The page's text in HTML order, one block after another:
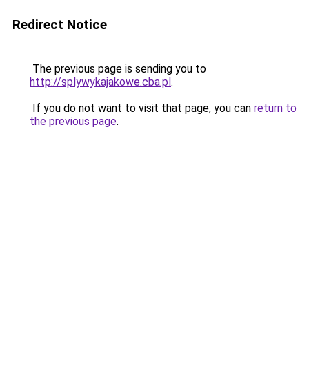
Redirect Notice
The previous page is sending you to
http://splywykajakowe.cba.pl.
If you do not want to visit that page, you can return to
the previous page.